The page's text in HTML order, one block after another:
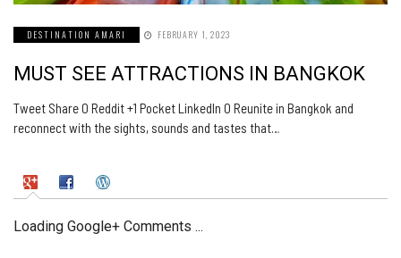
DESTINATION AMARI FEBRUARY 1, 2023
MUST SEE ATTRACTIONS IN BANGKOK
Tweet Share 0 Reddit +1 Pocket LinkedIn 0 Reunite in Bangkok and
reconnect with the sights, sounds and tastes that…
Loading Google+ Comments ...